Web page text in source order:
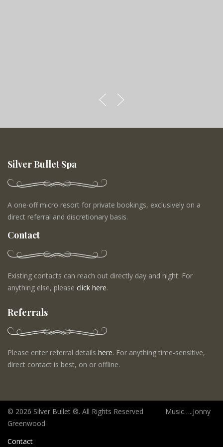
Silver Bullet Spa
A one-off micro resort for private bookings, exclusively on a
direct referral and discretionary basis.
Contact
Existing contacts can reach out directly day and night. For
anything else, please click here.
Referrals
Please enter referral details here. For anything time-sensitive,
direct contact is best, on or offline.
© 2026 Silver Bullet ®. All Rights Reserved Music…..Jonny
Greenwood
Contact